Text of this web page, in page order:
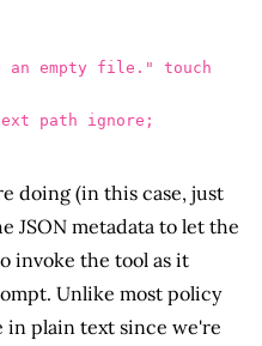
an empty file." touch
doing (in this case, just
JSON metadata to let the
invoke the tool as it
Unlike most policy
in plain text since we're